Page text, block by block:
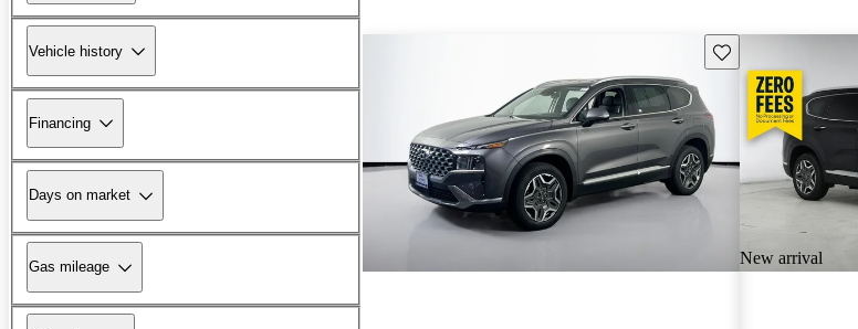
Vehicle history
Financing
Days on market
Gas mileage
Save this listing
New arrival